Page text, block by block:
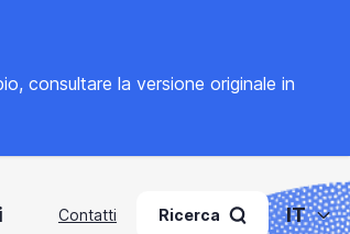
consultare la versione originale in
Contatti Ricerca IT